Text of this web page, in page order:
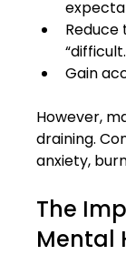
Reduce
Gain
However,
draining.
anxiety,
The
Mental